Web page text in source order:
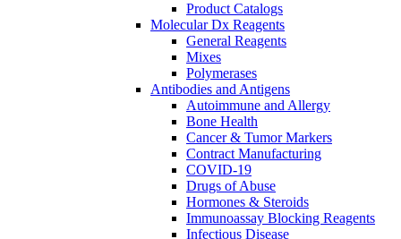
Product Catalogs
Molecular Dx Reagents
General Reagents
Mixes
Polymerases
Antibodies and Antigens
Autoimmune and Allergy
Bone Health
Cancer & Tumor Markers
Contract Manufacturing
COVID-19
Drugs of Abuse
Hormones & Steroids
Immunoassay Blocking Reagents
Infectious Disease